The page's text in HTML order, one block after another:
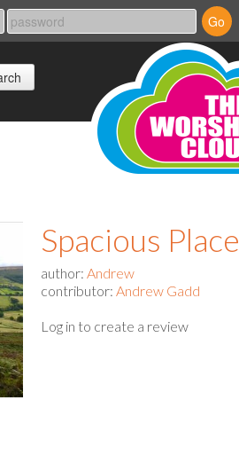
Spacious Place
author: Andrew
contributor: Andrew Gadd
Log in to create a review